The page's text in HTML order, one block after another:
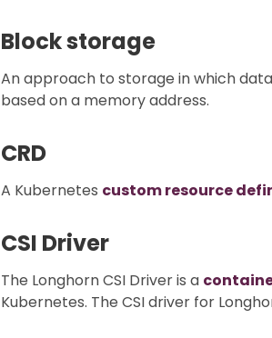
Block storage
An approach to storage in which
based on a memory address.
CRD
A Kubernetes custom resource
CSI Driver
The Longhorn CSI Driver is a
Kubernetes. The CSI driver for